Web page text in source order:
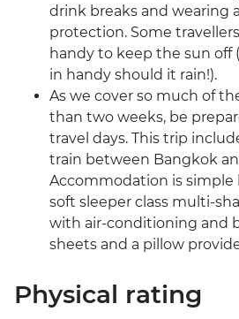
drink breaks and wearing
protection. Some
handy to keep the sun off
in handy should it rain!).
As we cover so much of
than two weeks, be
travel days. This trip
train between Bangkok
Accommodation is
soft sleeper class multi-
with air-conditioning and
sheets and a pillow
Physical rating